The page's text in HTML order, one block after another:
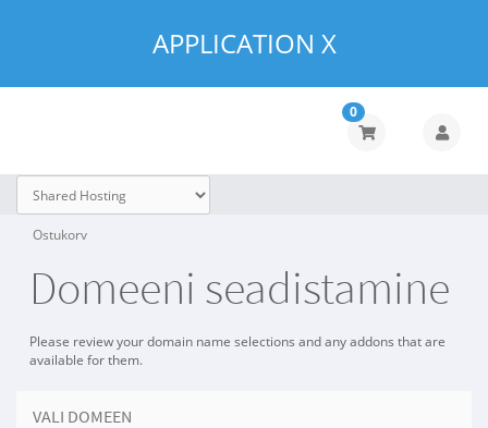
APPLICATION X
0
Ostukorv
Domeeni seadistamine
Please review your domain name selections and any addons that are
available for them.
VALI DOMEEN